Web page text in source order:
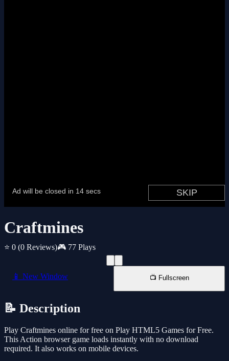
Craftmines
⭐ 0 (0 Reviews)🎮 77 Plays
📱 New Window 📺 Fullscreen
📝 Description
Play Craftmines online for free on Play HTML5 Games for Free.
This Action browser game loads instantly with no download
required. It also works on mobile devices.